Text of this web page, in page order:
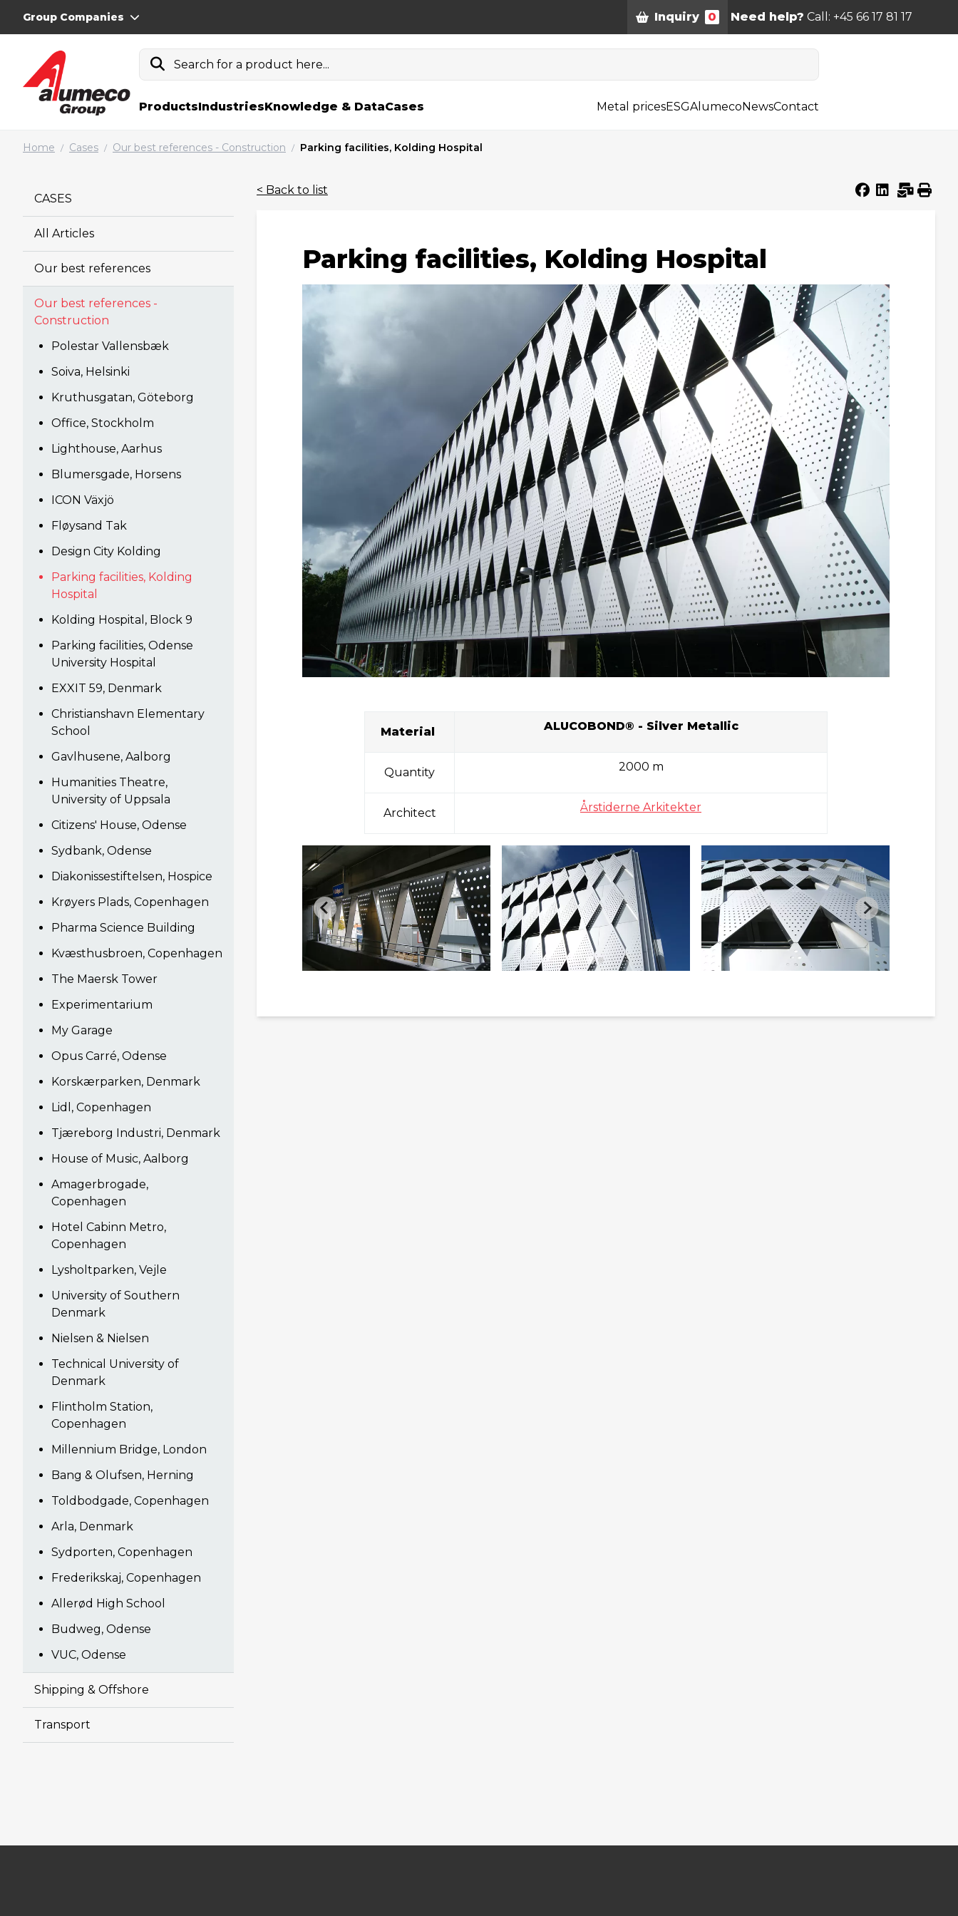
Group Companies Inquiry 0 Need help? Call: +45 66 17 81 17
Search for a product here...
ProductsIndustriesKnowledge & DataCases Metal pricesESGAlumecoNewsContact
Home / Cases / Our best references - Construction / Parking facilities, Kolding Hospital
CASES
All Articles
Our best references
Our best references -
Construction
Polestar Vallensbæk
Soiva, Helsinki
Kruthusgatan, Göteborg
Office, Stockholm
Lighthouse, Aarhus
Blumersgade, Horsens
ICON Växjö
Fløysand Tak
Design City Kolding
Parking facilities, Kolding
Hospital
Kolding Hospital, Block 9
Parking facilities, Odense
University Hospital
EXXIT 59, Denmark
Christianshavn Elementary
School
Gavlhusene, Aalborg
Humanities Theatre,
University of Uppsala
Citizens' House, Odense
Sydbank, Odense
Diakonissestiftelsen, Hospice
Krøyers Plads, Copenhagen
Pharma Science Building
Kvæsthusbroen, Copenhagen
The Maersk Tower
Experimentarium
My Garage
Opus Carré, Odense
Korskærparken, Denmark
Lidl, Copenhagen
Tjæreborg Industri, Denmark
House of Music, Aalborg
Amagerbrogade,
Copenhagen
Hotel Cabinn Metro,
Copenhagen
Lysholtparken, Vejle
University of Southern
Denmark
Nielsen & Nielsen
Technical University of
Denmark
Flintholm Station,
Copenhagen
Millennium Bridge, London
Bang & Olufsen, Herning
Toldbodgade, Copenhagen
Arla, Denmark
Sydporten, Copenhagen
Frederikskaj, Copenhagen
Allerød High School
Budweg, Odense
VUC, Odense
Shipping & Offshore
Transport
< Back to list
Parking facilities, Kolding Hospital
Material ALUCOBOND® - Silver Metallic
Quantity 2000 m
Architect Årstiderne Arkitekter